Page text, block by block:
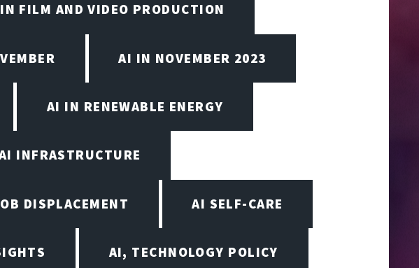
FILM AND VIDEO PRODUCTION
AI IN NOVEMBER 2023
AI IN RENEWABLE ENERGY
INFRASTRUCTURE
DISPLACEMENT AI SELF-CARE
AI, TECHNOLOGY POLICY